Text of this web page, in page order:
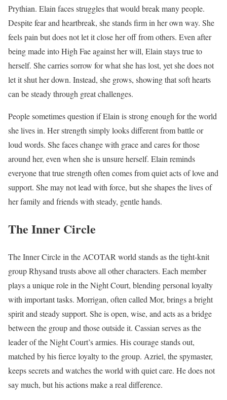
Prythian. Elain faces struggles that would break many people.
Despite fear and heartbreak, she stands firm in her own way. She
feels pain but does not let it close her off from others. Even after
being made into High Fae against her will, Elain stays true to
herself. She carries sorrow for what she has lost, yet she does not
let it shut her down. Instead, she grows, showing that soft hearts
can be steady through great challenges.
People sometimes question if Elain is strong enough for the world
she lives in. Her strength simply looks different from battle or
loud words. She faces change with grace and cares for those
around her, even when she is unsure herself. Elain reminds
everyone that true strength often comes from quiet acts of love and
support. She may not lead with force, but she shapes the lives of
her family and friends with steady, gentle hands.
The Inner Circle
The Inner Circle in the ACOTAR world stands as the tight-knit
group Rhysand trusts above all other characters. Each member
plays a unique role in the Night Court, blending personal loyalty
with important tasks. Morrigan, often called Mor, brings a bright
spirit and steady support. She is open, wise, and acts as a bridge
between the group and those outside it. Cassian serves as the
leader of the Night Court’s armies. His courage stands out,
matched by his fierce loyalty to the group. Azriel, the spymaster,
keeps secrets and watches the world with quiet care. He does not
say much, but his actions make a real difference.